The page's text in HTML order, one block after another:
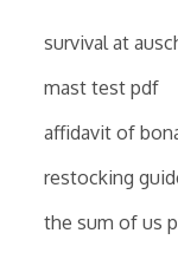
survival at
mast test pdf
affidavit of
restocking
the sum of us